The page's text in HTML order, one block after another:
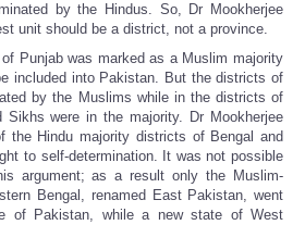
by the Hindus. So, Dr Mookherjee
unit should be a district, not a province.
Punjab was marked as a Muslim majority
included into Pakistan. But the districts of
by the Muslims while in the districts of
Sikhs were in the majority. Dr Mookherjee
the Hindu majority districts of Bengal and
to self-determination. It was not possible
argument; as a result only the Muslim-
Bengal, renamed East Pakistan, went
of Pakistan, while a new state of West